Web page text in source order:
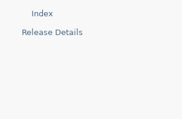
Index
Release Details